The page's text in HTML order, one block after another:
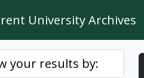
University Archives
your results by: